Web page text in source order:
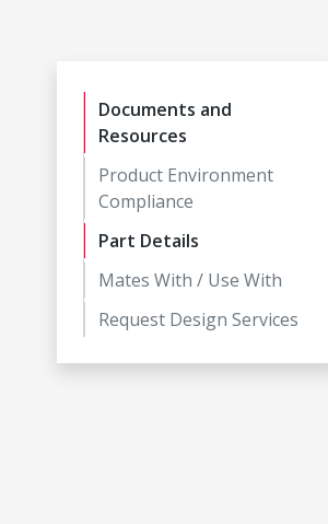
Documents and
Resources
Product Environment
Compliance
Part Details
Mates With / Use With
Request Design Services